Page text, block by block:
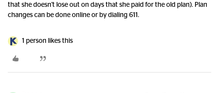
that she doesn't lose out on days that she paid for the old plan). Plan
changes can be done online or by dialing 611.
1 person likes this